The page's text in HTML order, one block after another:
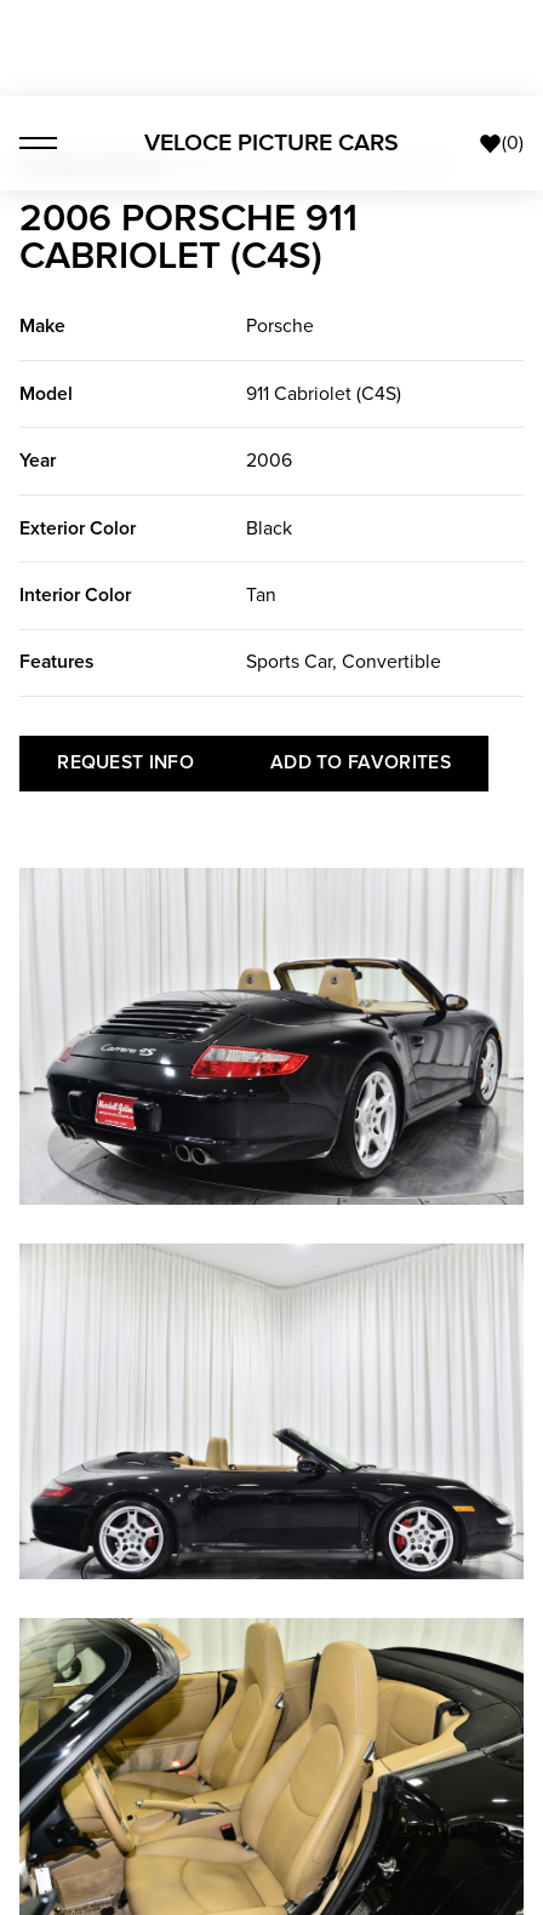
VELOCE PICTURE CARS (0)
2006 PORSCHE 911
CABRIOLET (C4S)
Make Porsche
Model 911 Cabriolet (C4S)
Year 2006
Exterior Color Black
Interior Color Tan
Features Sports Car, Convertible
REQUEST INFO ADD TO FAVORITES